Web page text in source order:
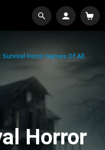
Survival Horror Games Of All
Horror